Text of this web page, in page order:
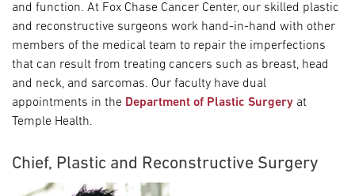
and function. At Fox Chase Cancer Center, our skilled plastic
and reconstructive surgeons work hand-in-hand with other
members of the medical team to repair the imperfections
that can result from treating cancers such as breast, head
and neck, and sarcomas. Our faculty have dual
appointments in the Department of Plastic Surgery at
Temple Health.
Chief, Plastic and Reconstructive Surgery